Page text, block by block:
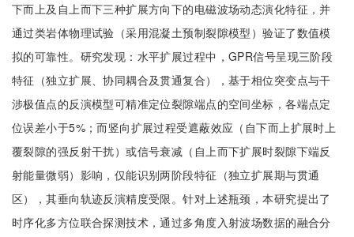
下而上及自上而下三种扩展方向下的电磁波场动态演化特征，并
通过类岩体物理试验（采用混凝土预制裂隙模型）验证了数值模
拟的可靠性。研究发现：水平扩展过程中，GPR信号呈现三阶段
特征（独立扩展、协同耦合及贯通复合），基于相位突变点与干
涉极值点的反演模型可精准定位裂隙端点的空间坐标，各端点定
位误差小于5%；而竖向扩展过程受遮蔽效应（自下而上扩展时上
覆裂隙的强反射干扰）或信号衰减（自上而下扩展时裂隙下端反
射能量微弱）影响，仅能识别两阶段特征（独立扩展期与贯通
区），其垂向轨迹反演精度受限。针对上述瓶颈，本研究提出了
时序化多方位联合探测技术，通过多角度入射波场数据的融合分